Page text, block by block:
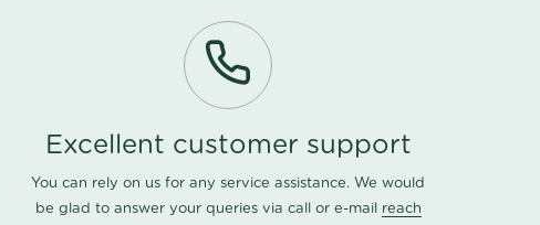
Excellent customer support
You can rely on us for any service assistance. We would
be glad to answer your queries via call or e-mail
reach